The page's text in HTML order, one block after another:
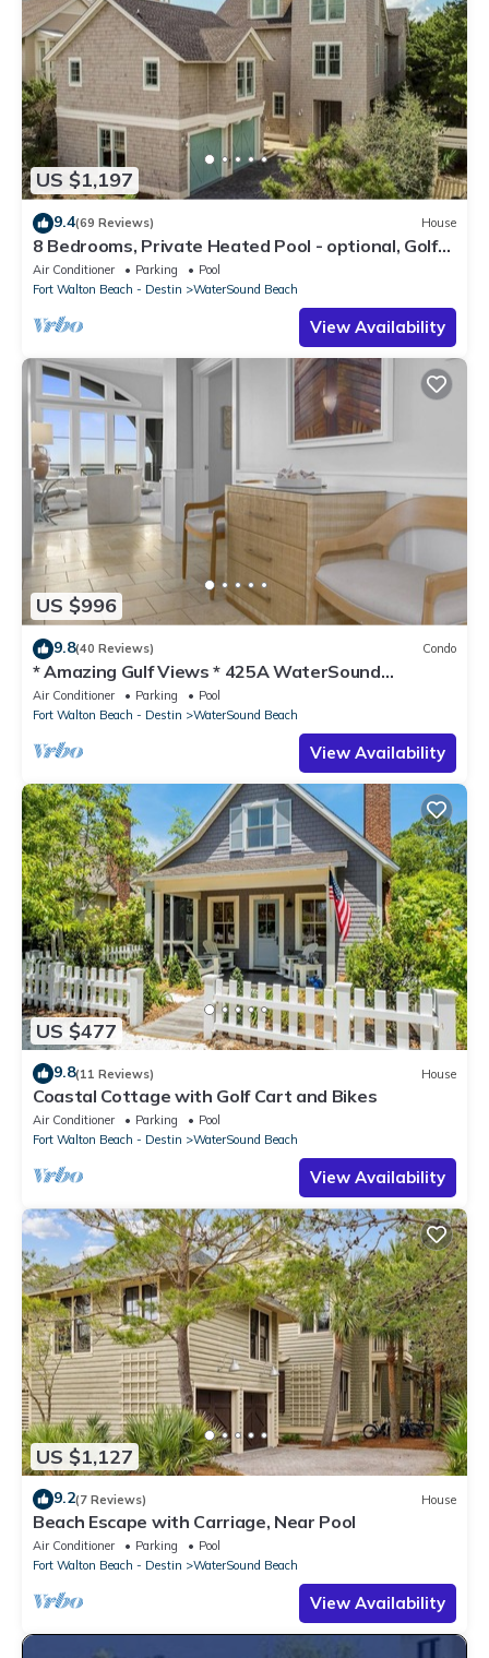
US $1,197
9.4(69 Reviews) House
8 Bedrooms, Private Heated Pool - optional, Golf
Cart Included, Sleeps 16
Air Conditioner Parking
Pool
Fort Walton Beach - Destin
WaterSound Beach
View Availability
US $996
9.8(40 Reviews) Condo
* Amazing Gulf Views * 425A WaterSound
Crossings * 3BR * Steps to Beach and Pool!
Air Conditioner Parking
Pool
Fort Walton Beach - Destin
WaterSound Beach
View Availability
US $477
9.8(11 Reviews) House
Coastal Cottage with Golf Cart and Bikes
Air Conditioner Parking
Pool
Fort Walton Beach - Destin
WaterSound Beach
View Availability
US $1,127
9.2(7 Reviews) House
Beach Escape with Carriage, Near Pool
Air Conditioner Parking
Pool
Fort Walton Beach - Destin
WaterSound Beach
View Availability